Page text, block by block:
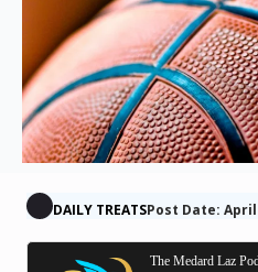
DAILY TREATSPost Date: April